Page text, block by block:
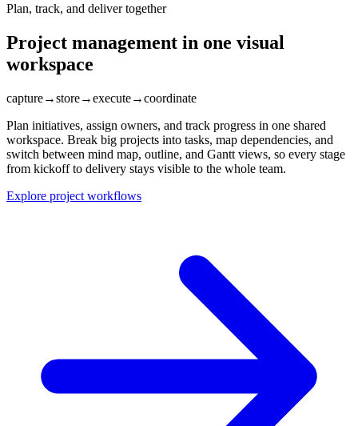
Plan, track, and deliver together
Project management in one visual
workspace
capture→store→execute→coordinate
Plan initiatives, assign owners, and track progress in one shared
workspace. Break big projects into tasks, map dependencies, and
switch between mind map, outline, and Gantt views, so every stage
from kickoff to delivery stays visible to the whole team.
Explore project workflows